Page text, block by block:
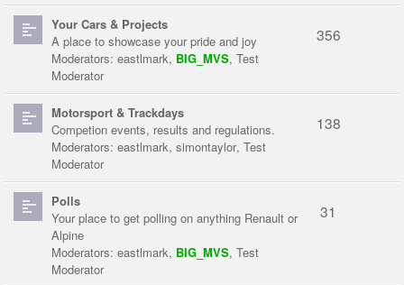
Your Cars & Projects
A place to showcase your pride and joy
Moderators: eastlmark, BIG_MVS, Test
Moderator
356
Motorsport & Trackdays
Competion events, results and regulations.
Moderators: eastlmark, simontaylor, Test
Moderator
138
Polls
Your place to get polling on anything Renault or
Alpine
Moderators: eastlmark, BIG_MVS, Test
Moderator
31